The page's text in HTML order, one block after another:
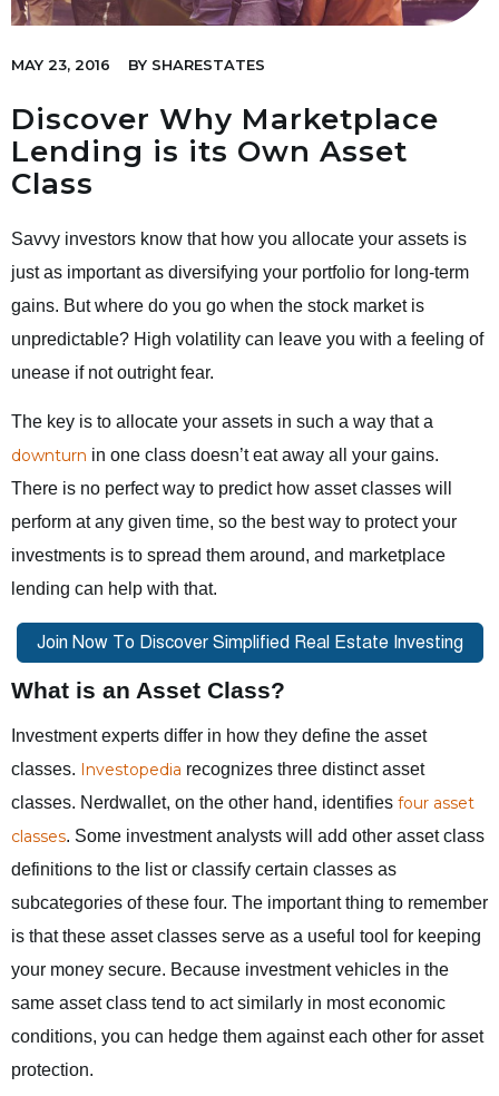
MAY 23, 2016 BY SHARESTATES
Discover Why Marketplace
Lending is its Own Asset
Class
Savvy investors know that how you allocate your assets is
just as important as diversifying your portfolio for long-term
gains. But where do you go when the stock market is
unpredictable? High volatility can leave you with a feeling of
unease if not outright fear.
The key is to allocate your assets in such a way that a
downturn in one class doesn’t eat away all your gains.
There is no perfect way to predict how asset classes will
perform at any given time, so the best way to protect your
investments is to spread them around, and marketplace
lending can help with that.
What is an Asset Class?
Investment experts differ in how they define the asset
classes. Investopedia recognizes three distinct asset
classes. Nerdwallet, on the other hand, identifies four asset
classes. Some investment analysts will add other asset class
definitions to the list or classify certain classes as
subcategories of these four. The important thing to remember
is that these asset classes serve as a useful tool for keeping
your money secure. Because investment vehicles in the
same asset class tend to act similarly in most economic
conditions, you can hedge them against each other for asset
protection.